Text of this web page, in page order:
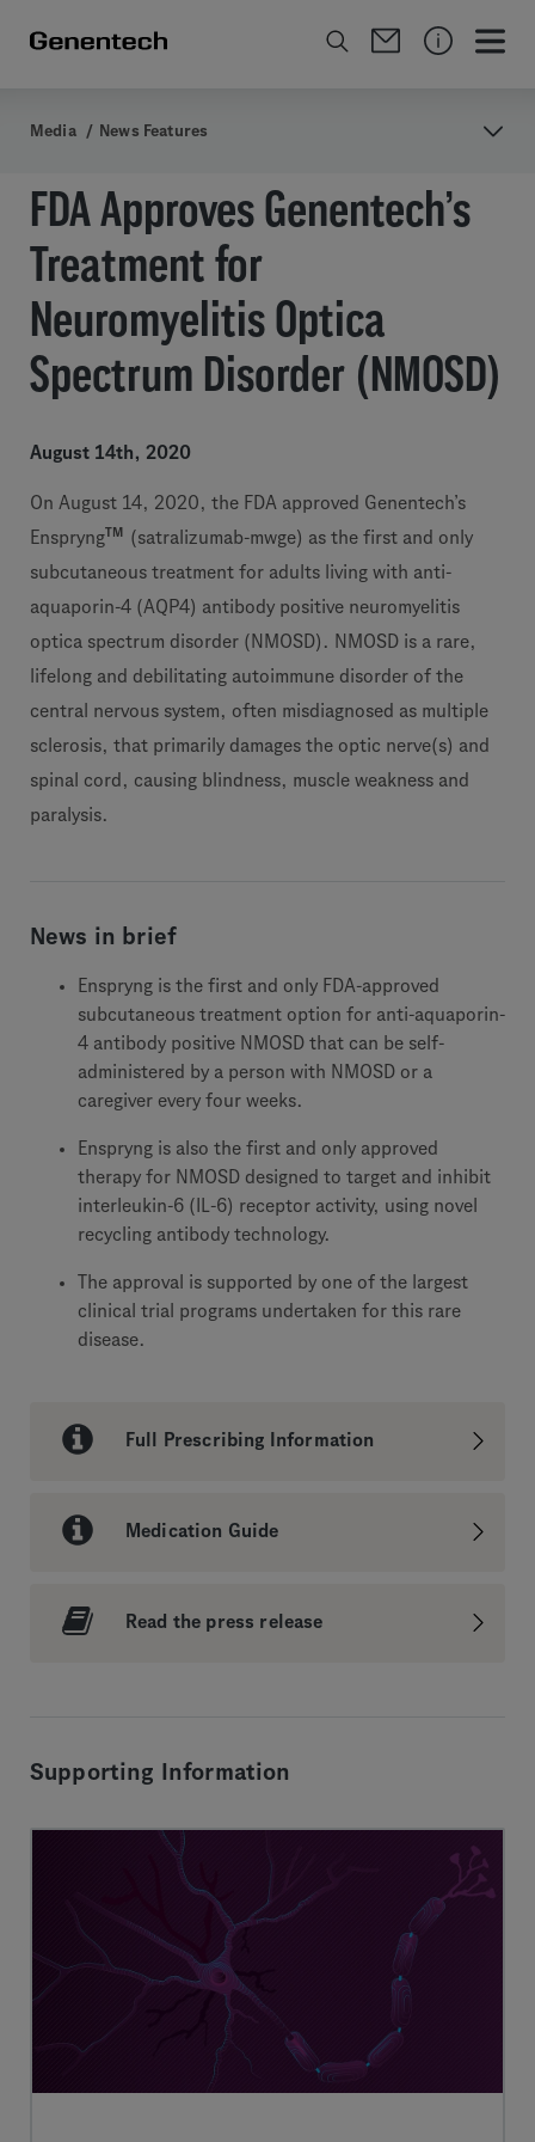
Media / News Features
FDA Approves Genentech’s
Treatment for
Neuromyelitis Optica
Spectrum Disorder (NMOSD)
August 14th, 2020
On August 14, 2020, the FDA approved Genentech’s
Enspryng TM
(satralizumab-mwge) as the first and only
subcutaneous treatment for adults living with anti-
aquaporin-4 (AQP4) antibody positive neuromyelitis
optica spectrum disorder (NMOSD). NMOSD is a rare,
lifelong and debilitating autoimmune disorder of the
central nervous system, often misdiagnosed as multiple
sclerosis, that primarily damages the optic nerve(s) and
spinal cord, causing blindness, muscle weakness and
paralysis.
News in brief
Enspryng is the first and only FDA-approved
subcutaneous treatment option for anti-aquaporin-
4 antibody positive NMOSD that can be self-
administered by a person with NMOSD or a
caregiver every four weeks.
Enspryng is also the first and only approved
therapy for NMOSD designed to target and inhibit
interleukin-6 (IL-6) receptor activity, using novel
recycling antibody technology.
The approval is supported by one of the largest
clinical trial programs undertaken for this rare
disease.
Full Prescribing Information
Medication Guide
Read the press release
Supporting Information